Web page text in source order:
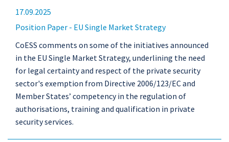
17.09.2025
Position Paper - EU Single Market Strategy
CoESS comments on some of the initiatives announced
in the EU Single Market Strategy, underlining the need
for legal certainty and respect of the private security
sector's exemption from Directive 2006/123/EC and
Member States’ competency in the regulation of
authorisations, training and qualification in private
security services.